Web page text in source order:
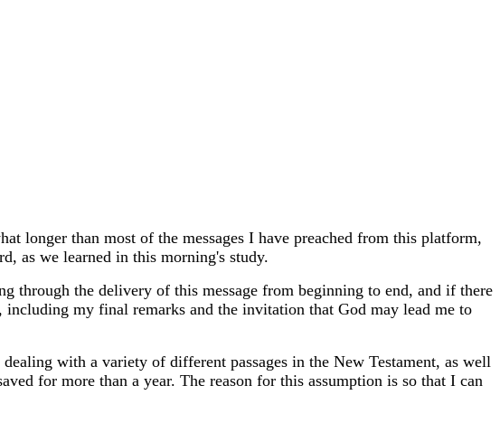
longer than most of the messages I have preached from this platform,
as we learned in this morning's study.
the delivery of this message from beginning to end, and if there
my final remarks and the invitation that God may lead me to
with a variety of different passages in the New Testament, as well
for more than a year. The reason for this assumption is so that I can